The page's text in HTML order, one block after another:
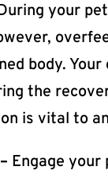
your
body.
the
is vital to
Engage